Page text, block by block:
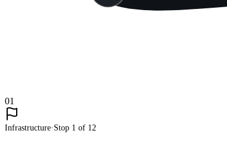
01
Infrastructure· Stop 1 of 12